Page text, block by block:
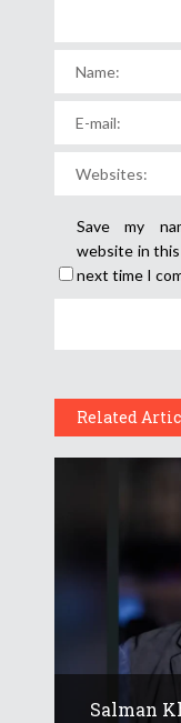
Save my
website in
next time I
Related
Salman